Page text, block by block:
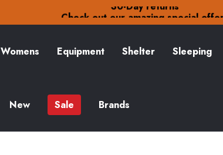
Check out our amazing special offers
Free Delivery on orders over £15
Check out our amazing special offers
Womens Equipment Shelter Sleeping
New Sale Brands